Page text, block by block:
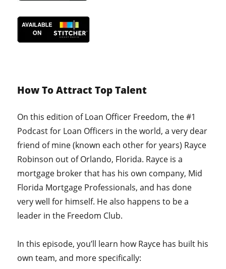
How To Attract Top Talent
On this edition of Loan Officer Freedom, the #1
Podcast for Loan Officers in the world, a very dear
friend of mine (known each other for years) Rayce
Robinson out of Orlando, Florida. Rayce is a
mortgage broker that has his own company, Mid
Florida Mortgage Professionals, and has done
very well for himself. He also happens to be a
leader in the Freedom Club.
In this episode, you’ll learn how Rayce has built his
own team, and more specifically: